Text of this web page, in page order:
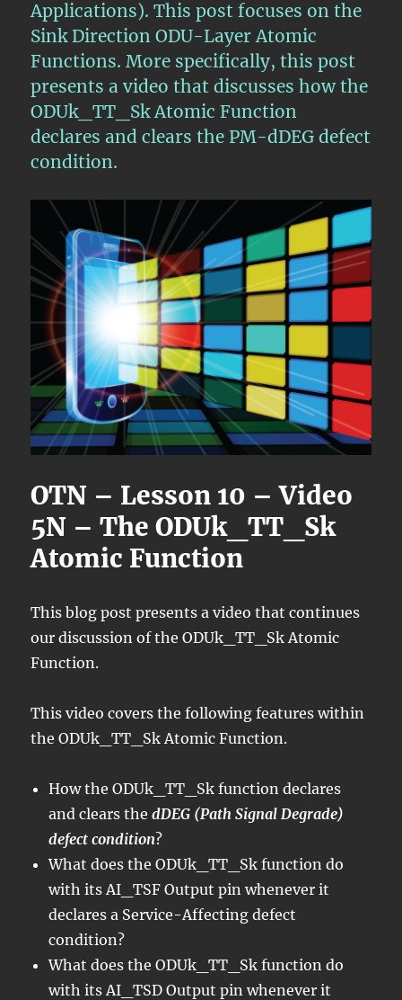
Applications). This post focuses on the
Sink Direction ODU-Layer Atomic
Functions. More specifically, this post
presents a video that discusses how the
ODUk_TT_Sk Atomic Function
declares and clears the PM-dDEG defect
condition.
OTN – Lesson 10 – Video
5N – The ODUk_TT_Sk
Atomic Function
This blog post presents a video that continues
our discussion of the ODUk_TT_Sk Atomic
Function.
This video covers the following features within
the ODUk_TT_Sk Atomic Function.
How the ODUk_TT_Sk function declares
and clears thedDEG (Path Signal Degrade)
defect condition?
What does the ODUk_TT_Sk function do
with its AI_TSF Output pin whenever it
declares a Service-Affecting defect
condition?
What does the ODUk_TT_Sk function do
with its AI_TSD Output pin whenever it